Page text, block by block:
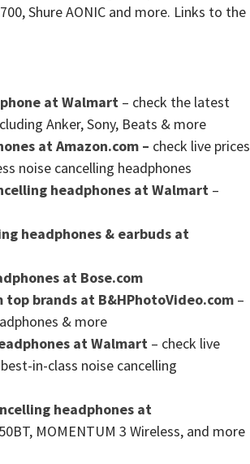
Shure AONIC and more. Links to the
at Walmart – check the latest
Anker, Sony, Beats & more
at Amazon.com – check live prices
noise cancelling headphones
headphones at Walmart –
headphones & earbuds at
at Bose.com
brands at B&HPhotoVideo.com –
& more
at Walmart – check live
in-class noise cancelling
headphones at
MOMENTUM 3 Wireless, and more